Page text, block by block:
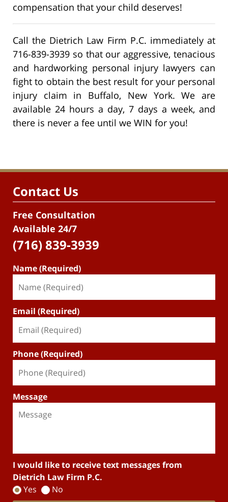
compensation that your child deserves!
Call the Dietrich Law Firm P.C. immediately at
716-839-3939 so that our aggressive, tenacious
and hardworking personal injury lawyers can
fight to obtain the best result for your personal
injury claim in Buffalo, New York. We are
available 24 hours a day, 7 days a week, and
there is never a fee until we WIN for you!
Contact Us
Free Consultation
Available 24/7
(716) 839-3939
Name (Required)
Email (Required)
Phone (Required)
Message
I would like to receive text messages from
Dietrich Law Firm P.C.
Yes
No